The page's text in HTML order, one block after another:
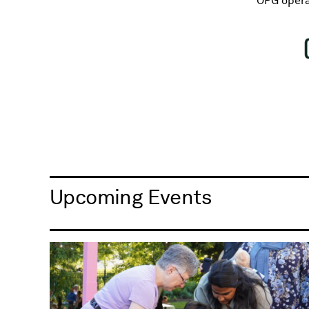
Upcoming Events